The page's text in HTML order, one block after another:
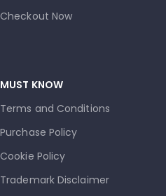
Checkout Now
MUST KNOW
Terms and Conditions
Purchase Policy
Cookie Policy
Trademark Disclaimer